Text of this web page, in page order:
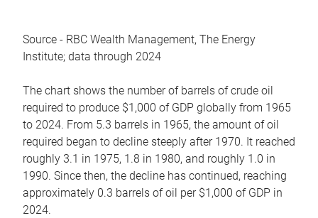
Source - RBC Wealth Management, The Energy
Institute; data through 2024
The chart shows the number of barrels of crude oil
required to produce $1,000 of GDP globally from 1965
to 2024. From 5.3 barrels in 1965, the amount of oil
required began to decline steeply after 1970. It reached
roughly 3.1 in 1975, 1.8 in 1980, and roughly 1.0 in
1990. Since then, the decline has continued, reaching
approximately 0.3 barrels of oil per $1,000 of GDP in
2024.